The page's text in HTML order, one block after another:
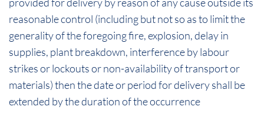
reasonable control (including but not so as to limit the
generality of the foregoing fire, explosion, delay in
supplies, plant breakdown, interference by labour
strikes or lockouts or non-availability of transport or
materials) then the date or period for delivery shall be
extended by the duration of the occurrence